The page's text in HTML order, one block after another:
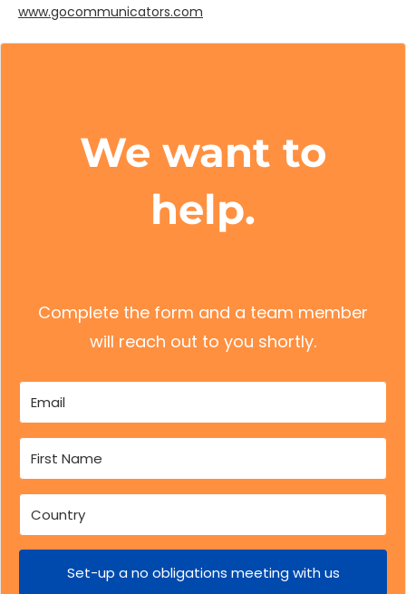
www.gocommunicators.com
We want to
help.
Complete the form and a team member
will reach out to you shortly.
Set-up a no obligations meeting with us